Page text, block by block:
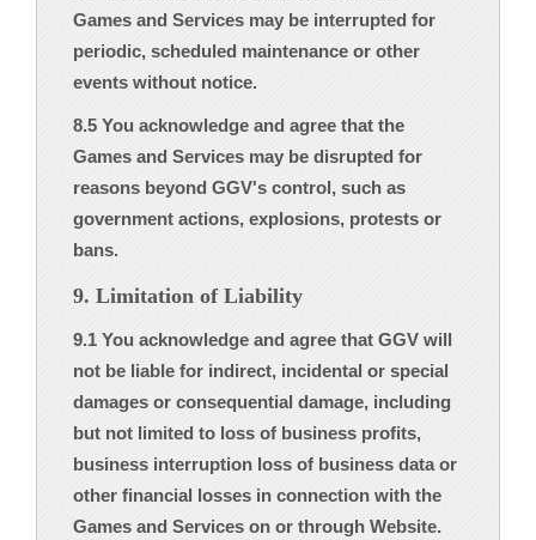
Games and Services may be interrupted for
periodic, scheduled maintenance or other
events without notice.
8.5 You acknowledge and agree that the
Games and Services may be disrupted for
reasons beyond GGV's control, such as
government actions, explosions, protests or
bans.
9. Limitation of Liability
9.1 You acknowledge and agree that GGV will
not be liable for indirect, incidental or special
damages or consequential damage, including
but not limited to loss of business profits,
business interruption loss of business data or
other financial losses in connection with the
Games and Services on or through Website.